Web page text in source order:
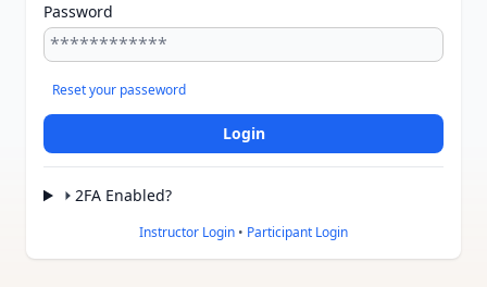
Password
Reset your passeword
2FA Enabled?
Instructor Login • Participant Login